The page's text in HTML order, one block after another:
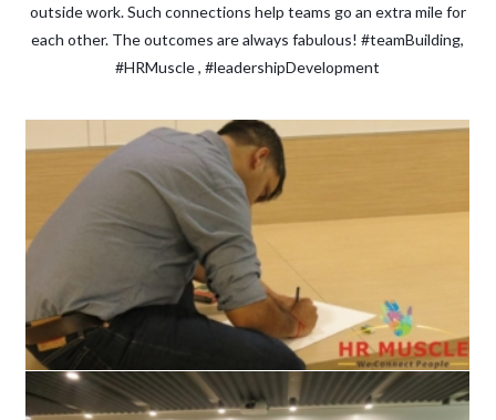
outside work. Such connections help teams go an extra mile for
each other. The outcomes are always fabulous! #teamBuilding,
#HRMuscle , #leadershipDevelopment